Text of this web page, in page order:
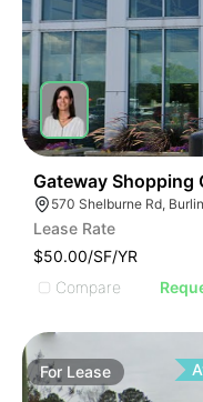
Gateway Shopping
Lease Rate
$50.00/SF/YR
Compare
For Lease